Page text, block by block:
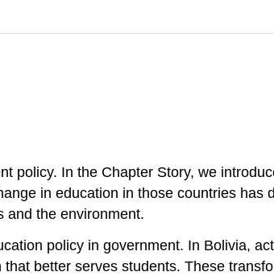
policy. In the Chapter Story, we
in education in those countries has
and the environment.
policy in government. In Bolivia,
better serves students. These